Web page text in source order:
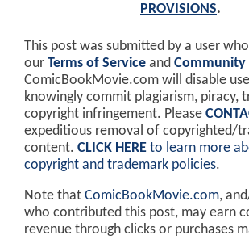
PROVISIONS.
This post was submitted by a user
our Terms of Service and Community
ComicBookMovie.com will disable
knowingly commit plagiarism, piracy,
copyright infringement. Please
expeditious removal of copyrighted/
content. CLICK HERE to learn more
copyright and trademark policies.
Note that ComicBookMovie.com,
who contributed this post, may earn
revenue through clicks or purchases